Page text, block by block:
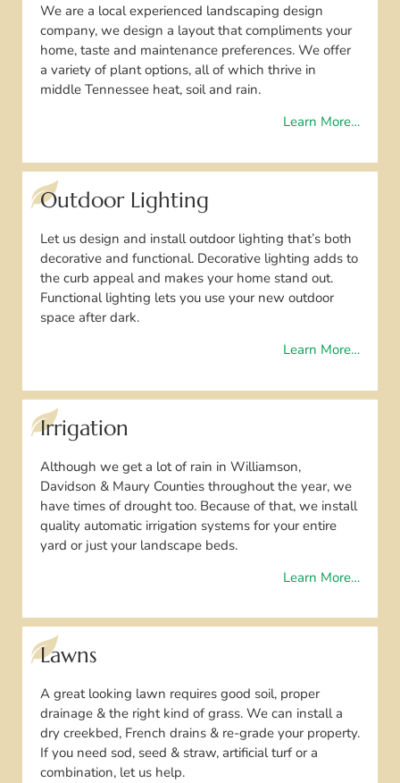
We are a local experienced landscaping design
company, we design a layout that compliments your
home, taste and maintenance preferences. We offer
a variety of plant options, all of which thrive in
middle Tennessee heat, soil and rain.
Learn More…
Outdoor Lighting
Let us design and install outdoor lighting that’s both
decorative and functional. Decorative lighting adds to
the curb appeal and makes your home stand out.
Functional lighting lets you use your new outdoor
space after dark.
Learn More…
Irrigation
Although we get a lot of rain in Williamson,
Davidson & Maury Counties throughout the year, we
have times of drought too. Because of that, we install
quality automatic irrigation systems for your entire
yard or just your landscape beds.
Learn More…
Lawns
A great looking lawn requires good soil, proper
drainage & the right kind of grass. We can install a
dry creekbed, French drains & re-grade your property.
If you need sod, seed & straw, artificial turf or a
combination, let us help.